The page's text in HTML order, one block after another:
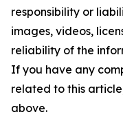
responsibility or
images, videos,
reliability of the
If you have any
related to this
above.